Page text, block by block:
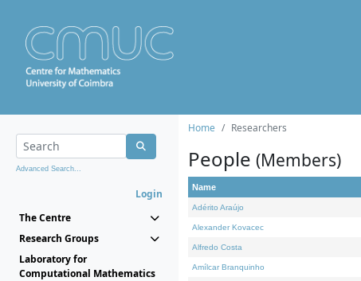
Advanced Search...
Login
The Centre
Research Groups
Laboratory for
Computational Mathematics
Home Researchers
People (Members)
Name
Adérito Araújo
Alexander Kovacec
Alfredo Costa
Amílcar Branquinho